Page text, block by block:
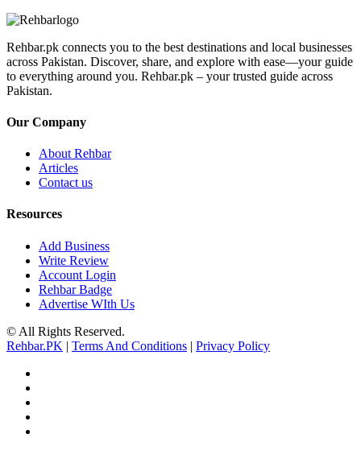
Rehbar.pk connects you to the best destinations and local businesses
across Pakistan. Discover, share, and explore with ease—your guide
to everything around you. Rehbar.pk – your trusted guide across
Pakistan.
Our Company
About Rehbar
Articles
Contact us
Resources
Add Business
Write Review
Account Login
Rehbar Badge
Advertise WIth Us
© All Rights Reserved.
Rehbar.PK | Terms And Conditions | Privacy Policy